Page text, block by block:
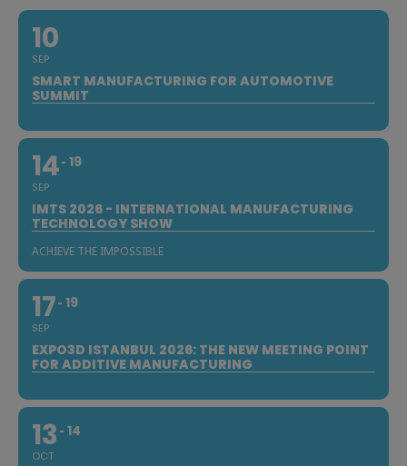
10
SEP
SMART MANUFACTURING FOR AUTOMOTIVE
SUMMIT
14
SEP
19
IMTS 2026 - INTERNATIONAL MANUFACTURING
TECHNOLOGY SHOW
ACHIEVE THE IMPOSSIBLE
17
SEP
19
EXPO3D ISTANBUL 2026: THE NEW MEETING POINT
FOR ADDITIVE MANUFACTURING
13
OCT
14